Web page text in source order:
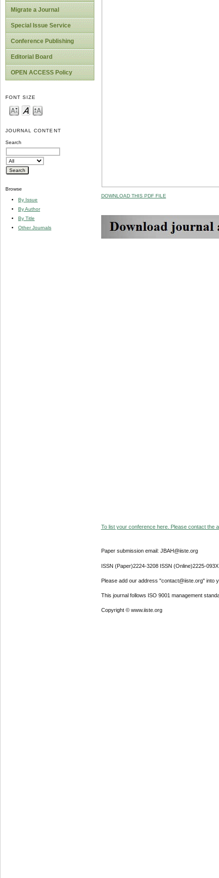
Migrate a Journal
Special Issue Service
Conference Publishing
Editorial Board
OPEN ACCESS Policy
FONT SIZE
JOURNAL CONTENT
Search
Browse
By Issue
By Author
By Title
Other Journals
DOWNLOAD THIS PDF FILE
To list your conference here. Please contact the
Paper submission email: JBAH@iiste.org
ISSN (Paper)2224-3208 ISSN (Online)2225-093X
Please add our address "contact@iiste.org" into
This journal follows ISO 9001 management
Copyright © www.iiste.org